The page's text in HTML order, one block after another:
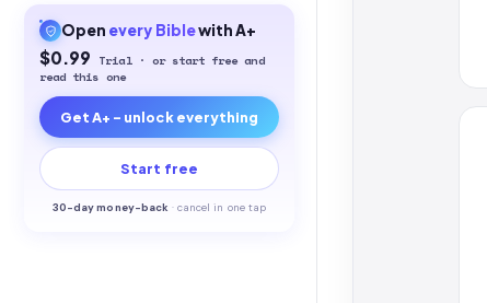
Open every Biblewith A+
$0.99 Trial · or start free and
read this one
Get A+ - unlock everything
Start free
30-day money-back ·cancel in one tap